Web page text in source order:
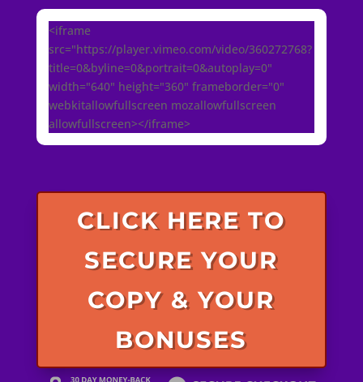
<iframe
src="https://player.vimeo.com/video/360272768?
title=0&byline=0&portrait=0&autoplay=0"
width="640" height="360" frameborder="0"
webkitallowfullscreen mozallowfullscreen
allowfullscreen></iframe>
CLICK HERE TO
SECURE YOUR
COPY & YOUR
BONUSES